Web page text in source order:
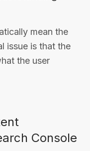
mean the
issue is that the
the user
Console